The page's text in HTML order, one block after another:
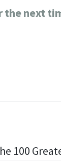
the next
100